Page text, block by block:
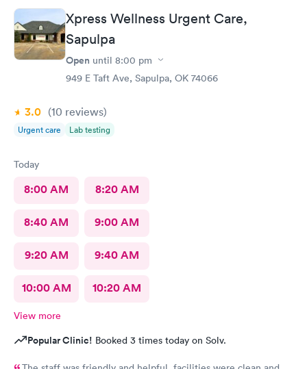
Xpress Wellness Urgent Care,
Sapulpa
Open until 8:00 pm
949 E Taft Ave, Sapulpa, OK 74066
3.0 (10 reviews)
Urgent care Lab testing
Today
8:00 AM 8:20 AM
8:40 AM 9:00 AM
9:20 AM 9:40 AM
10:00 AM 10:20 AM
View more
Popular Clinic! Booked 3 times today on Solv.